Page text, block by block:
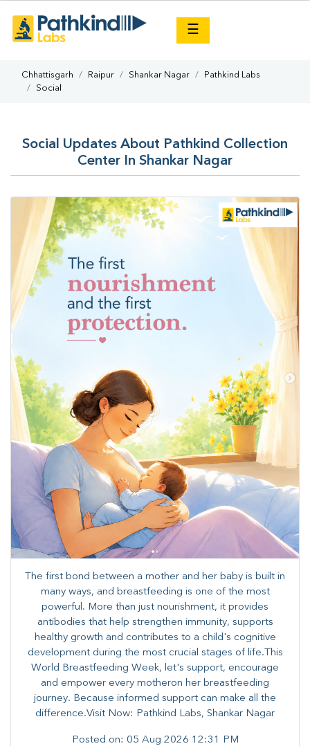
☰
Chhattisgarh Raipur Shankar Nagar
Pathkind Labs
Social
Social Updates About Pathkind Collection
Center In Shankar Nagar
The first bond between a mother and her baby is built in
many ways, and breastfeeding is one of the most
powerful. More than just nourishment, it provides
antibodies that help strengthen immunity, supports
healthy growth and contributes to a child's cognitive
development during the most crucial stages of life.​This
World Breastfeeding Week,​ let's support, encourage
and empower every mother​on her breastfeeding
journey. Because informed​ support can make all the
difference.Visit Now: Pathkind Labs, Shankar Nagar
Posted on: 05 Aug 2026 12:31 PM